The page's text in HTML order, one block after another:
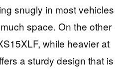
snugly in most vehicles
space. On the other
while heavier at
a sturdy design that is